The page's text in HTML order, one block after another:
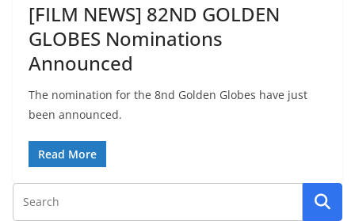
[FILM NEWS] 82ND GOLDEN
GLOBES Nominations
Announced
The nomination for the 8nd Golden Globes have just
been announced.
Read More